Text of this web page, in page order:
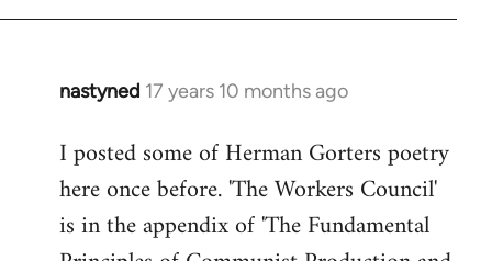
nastyned 17 years 10 months ago
In
to
Welcome
libcom.org
I posted some of Herman Gorters poetry
here once before. 'The Workers Council'
is in the appendix of 'The Fundamental